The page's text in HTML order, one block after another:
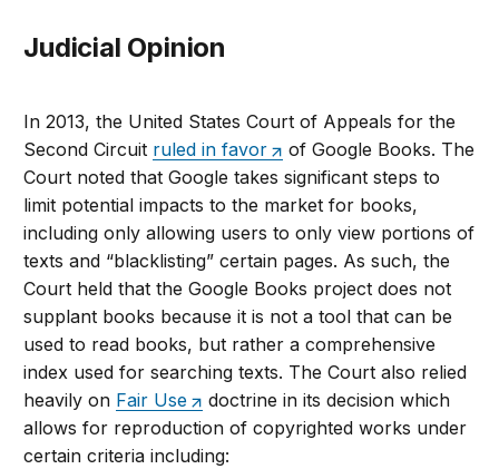
Judicial Opinion
In 2013, the United States Court of Appeals for the
Second Circuit ruled in favor
of Google Books. The
Court noted that Google takes significant steps to
limit potential impacts to the market for books,
including only allowing users to only view portions of
texts and “blacklisting” certain pages. As such, the
Court held that the Google Books project does not
supplant books because it is not a tool that can be
used to read books, but rather a comprehensive
index used for searching texts. The Court also relied
heavily on Fair Use
doctrine in its decision which
allows for reproduction of copyrighted works under
certain criteria including: